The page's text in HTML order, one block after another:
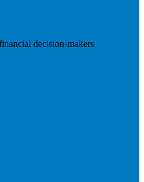
decision-makers